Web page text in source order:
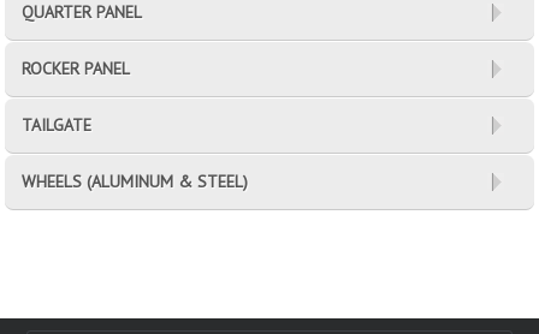
QUARTER PANEL
ROCKER PANEL
TAILGATE
WHEELS (ALUMINUM & STEEL)